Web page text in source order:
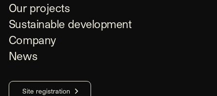
Our projects
Sustainable development
Company
News
Site registration